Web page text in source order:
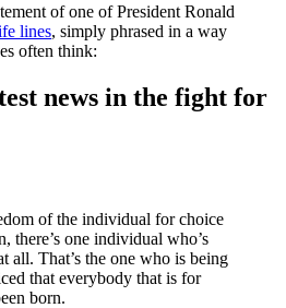
of one of President Ronald
lines, simply phrased in a way
often think:
news in the fight for
of the individual for choice
there’s one individual who’s
all. That’s the one who is being
that everybody that is for
born.